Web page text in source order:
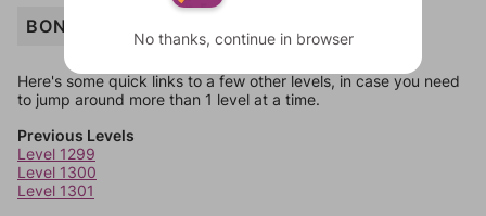
BONFIRE
Here's some quick links to a few other levels, in case you need
to jump around more than 1 level at a time.
Previous Levels
Level 1299
Level 1300
Level 1301
No thanks, continue in browser